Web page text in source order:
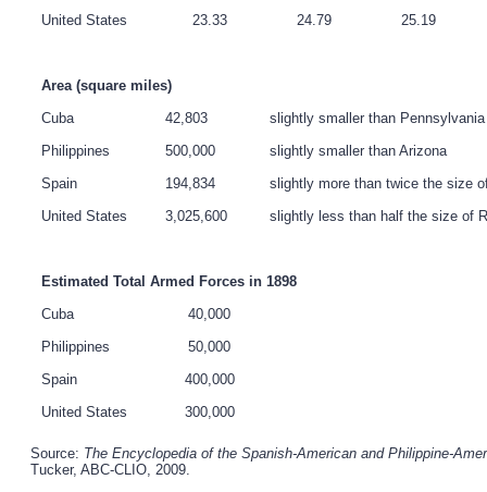
United States
23.33 24.79 25.19
Area (square miles)
Cuba
42,803
slightly smaller than Pennsylvania
Philippines
500,000
slightly smaller than Arizona
Spain
194,834
slightly more than twice the size
United States
3,025,600 slightly less than half the size of
Estimated Total Armed Forces in 1898
Cuba
40,000
Philippines
50,000
Spain
400,000
United States
300,000
Source: The Encyclopedia of the Spanish-American and Philippine-
Tucker, ABC-CLIO, 2009.